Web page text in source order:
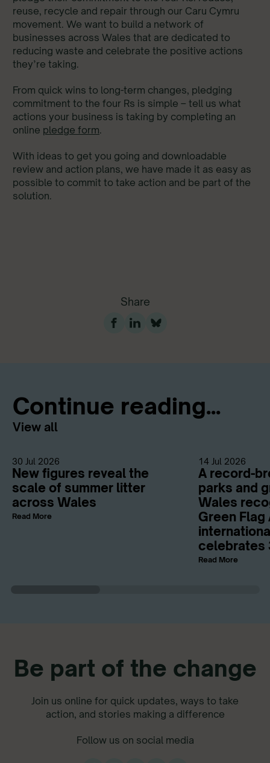
reuse, recycle and repair through our Caru Cymru
movement. We want to build a network of
businesses across Wales that are dedicated to
reducing waste and celebrate the positive actions
they’re taking.
From quick wins to long-term changes, pledging
commitment to the four Rs is simple – tell us what
actions your business is taking by completing an
online pledge form.
With ideas to get you going and downloadable
review and action plans, we have made it as easy as
possible to commit to take action and be part of the
solution.
Share
Continue reading...
View all
30 Jul 2026
New figures reveal the
scale of summer litter
across Wales
Read More
14 Jul 2026
A record-
parks and
Wales
Green Flag
celebrates
Read More
Be part of the change
Join us online for quick updates, ways to take
action, and stories making a difference
Follow us on social media